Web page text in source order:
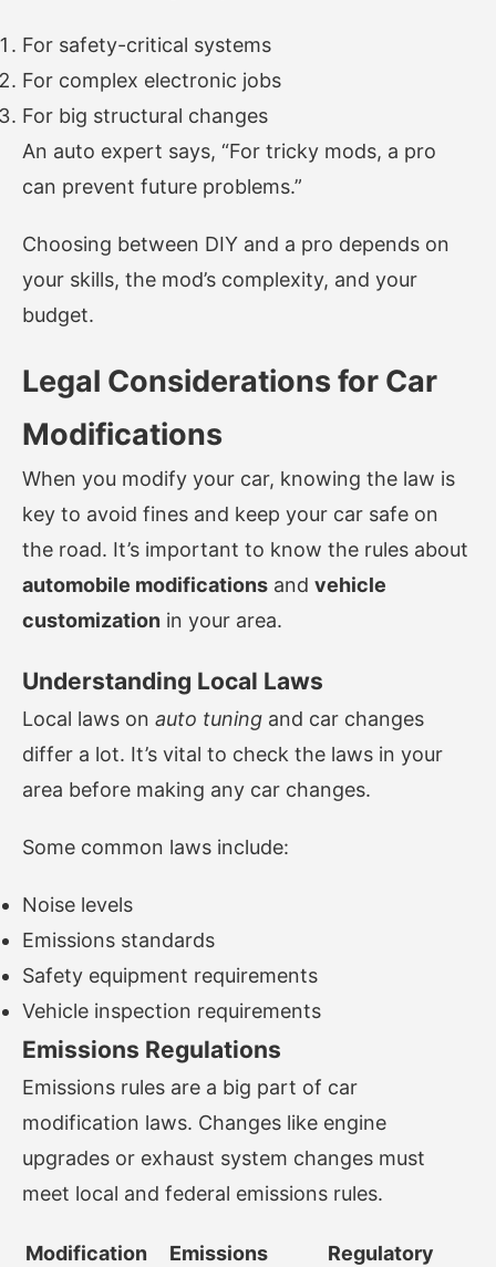
For safety-critical systems
For complex electronic jobs
For big structural changes
An auto expert says, “For tricky mods, a pro
can prevent future problems.”
Choosing between DIY and a pro depends on
your skills, the mod’s complexity, and your
budget.
Legal Considerations for Car
Modifications
When you modify your car, knowing the law is
key to avoid fines and keep your car safe on
the road. It’s important to know the rules about
automobile modifications and vehicle
customization in your area.
Understanding Local Laws
Local laws on auto tuning and car changes
differ a lot. It’s vital to check the laws in your
area before making any car changes.
Some common laws include:
Noise levels
Emissions standards
Safety equipment requirements
Vehicle inspection requirements
Emissions Regulations
Emissions rules are a big part of car
modification laws. Changes like engine
upgrades or exhaust system changes must
meet local and federal emissions rules.
Modification
Emissions
Regulatory